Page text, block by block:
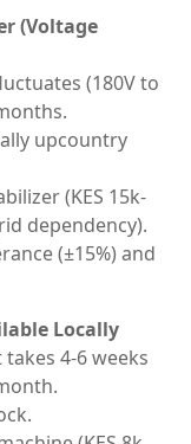
(Voltage
(180V to
upcountry
(KES 15k-
dependency).
(±15%) and
Locally
4-6 weeks